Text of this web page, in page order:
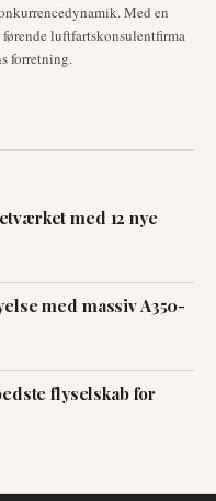
Med en
luftfartskonsulentfirma
forretning.
med 12 nye
med massiv A350-
flyselskab for